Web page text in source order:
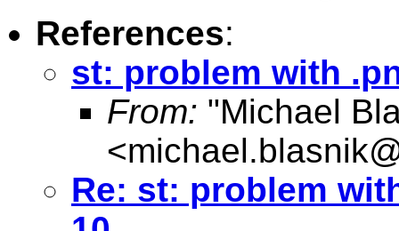
References:
st: problem with
From: "Michael
<
Re: st: problem